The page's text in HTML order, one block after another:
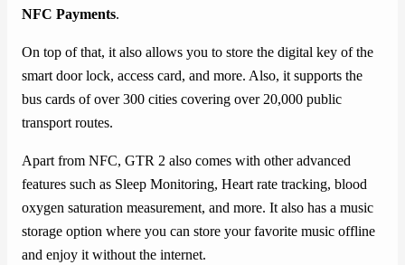
NFC Payments.
On top of that, it also allows you to store the digital key of the
smart door lock, access card, and more. Also, it supports the
bus cards of over 300 cities covering over 20,000 public
transport routes.
Apart from NFC, GTR 2 also comes with other advanced
features such as Sleep Monitoring, Heart rate tracking, blood
oxygen saturation measurement, and more. It also has a music
storage option where you can store your favorite music offline
and enjoy it without the internet.